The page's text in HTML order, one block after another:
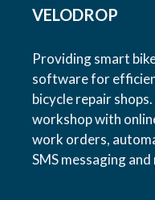
VELODROP
Providing smart
software for
bicycle repair
workshop with
work orders,
SMS messaging and